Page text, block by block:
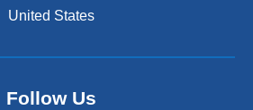
r
a
a
United States
Follow Us